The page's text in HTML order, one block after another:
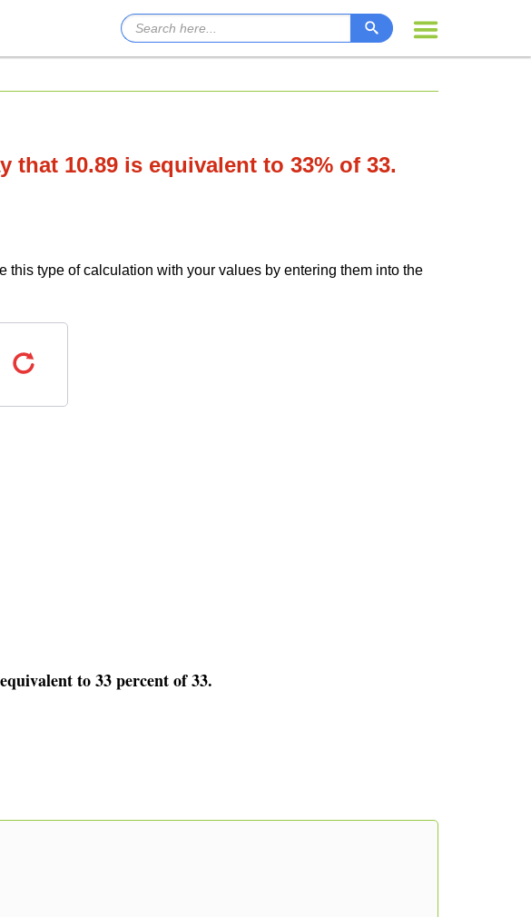
that 10.89 is equivalent to 33% of 33.
type of calculation with your values by entering them into the
to 33 percent of 33.